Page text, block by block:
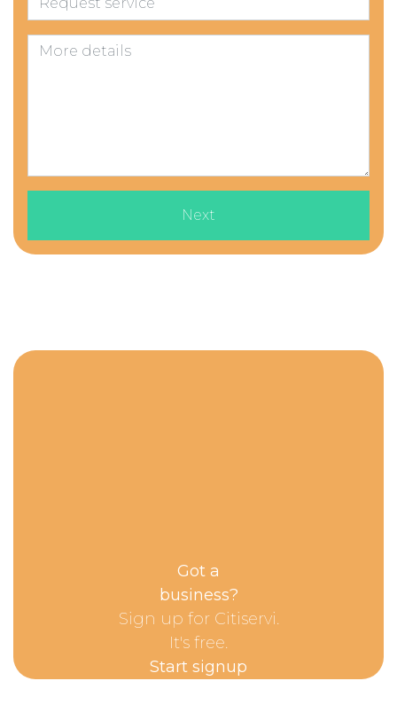
Next
Got a
business?
Sign up for Citiservi.
It's free.
Start signup